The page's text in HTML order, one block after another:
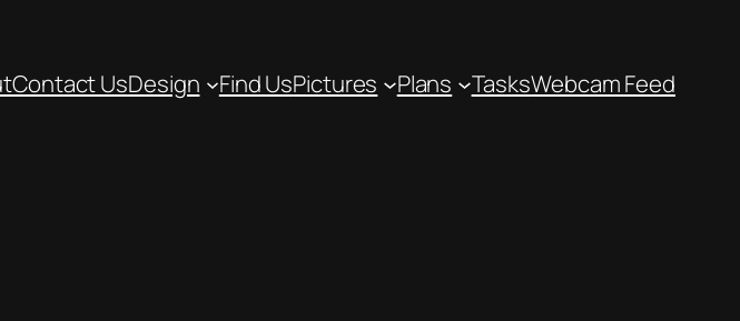
Contact UsDesign Find UsPictures Plans TasksWebcam Feed